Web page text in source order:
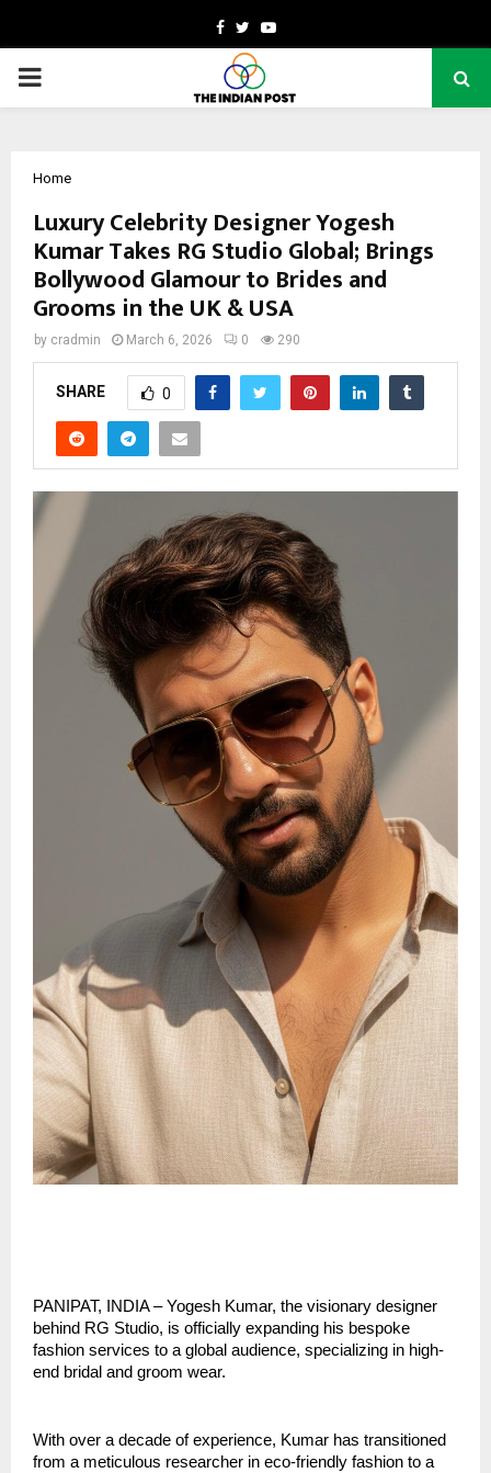
Facebook
TwitterYoutube
PRIMARY
Home
Luxury Celebrity Designer Yogesh
Kumar Takes RG Studio Global; Brings
Bollywood Glamour to Brides and
Grooms in the UK & USA
by cradmin March 6, 2026 0 290
SHARE 0
PANIPAT, INDIA – Yogesh Kumar, the visionary designer
behind RG Studio, is officially expanding his bespoke
fashion services to a global audience, specializing in high-
end bridal and groom wear.
With over a decade of experience, Kumar has transitioned
from a meticulous researcher in eco-friendly fashion to a